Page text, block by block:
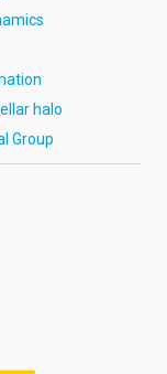
halo
Group